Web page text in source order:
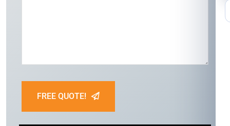
FREE QUOTE!